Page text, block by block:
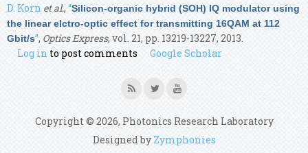
D. Korn et al.,“Silicon-organic hybrid (SOH) IQ modulator using
the linear elctro-optic effect for transmitting 16QAM at 112
Gbit/s”, Optics Express, vol. 21, pp. 13219-13227, 2013.
Log in to post comments Google Scholar
Copyright © 2026, Photonics Research Laboratory
Designed by Zymphonies